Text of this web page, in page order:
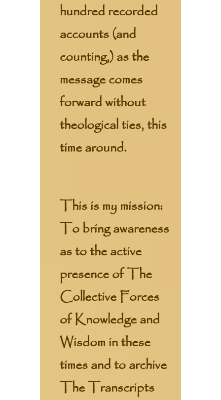
hundred recorded
accounts (and
counting,) as the
message comes
forward without
theological ties, this
time around.
This is my mission:
To bring awareness
as to the active
presence of The
Collective Forces
of Knowledge and
Wisdom in these
times and to archive
The Transcripts